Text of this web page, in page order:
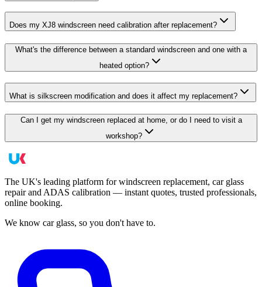
Does my XJ8 windscreen need calibration after replacement?
What's the difference between a standard windscreen and one with a
heated option?
What is silkscreen modification and does it affect my replacement?
Can I get my windscreen replaced at home, or do I need to visit a
workshop?
The UK's leading platform for windscreen replacement, car glass
repair and ADAS calibration — instant quotes, trusted professionals,
online booking.
We know car glass, so you don't have to.